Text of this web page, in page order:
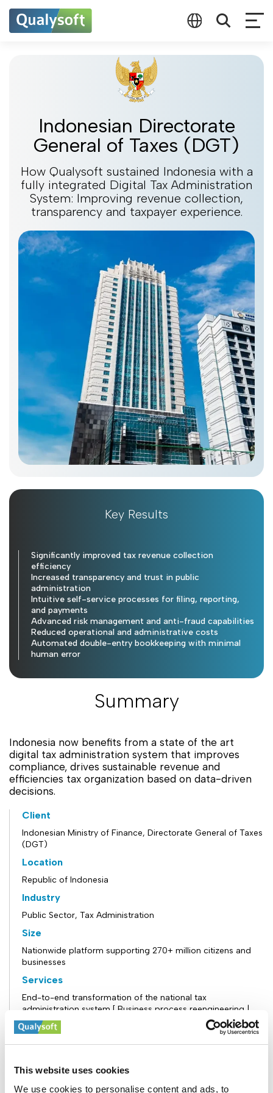
This website uses cookies
We use cookies to personalise content and ads, to
Indonesian Directorate
General of Taxes (DGT)
How Qualysoft sustained Indonesia with a
fully integrated Digital Tax Administration
System: Improving revenue collection,
transparency and taxpayer experience.
Key Results
Significantly improved tax revenue collection
efficiency
Increased transparency and trust in public
administration
Intuitive self-service processes for filing, reporting,
and payments
Advanced risk management and anti-fraud capabilities
Reduced operational and administrative costs
Automated double-entry bookkeeping with minimal
human error
Summary
Indonesia now benefits from a state of the art
digital tax administration system that improves
compliance, drives sustainable revenue and
efficiencies tax organization based on data-driven
decisions.
Client
Indonesian Ministry of Finance, Directorate General of Taxes
(DGT)
Location
Republic of Indonesia
Industry
Public Sector, Tax Administration
Size
Nationwide platform supporting 270+ million citizens and
businesses
Services
End-to-end transformation of the national tax
administration system [ Business process reengineering |
Design and implementation of a Core Tax Administration
System (CTAS) | Development of a secure, scalable
taxpayer portal | Integration of risk management and
integration, and ecosystem connectivity | Training,